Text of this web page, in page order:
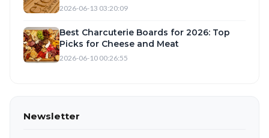
2026-06-13 03:20:09
Best Charcuterie Boards for 2026: Top
Picks for Cheese and Meat
2026-06-10 00:26:55
Newsletter